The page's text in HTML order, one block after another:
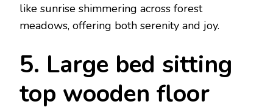
like sunrise shimmering across forest
meadows, offering both serenity and joy.
5. Large bed sitting
top wooden floor